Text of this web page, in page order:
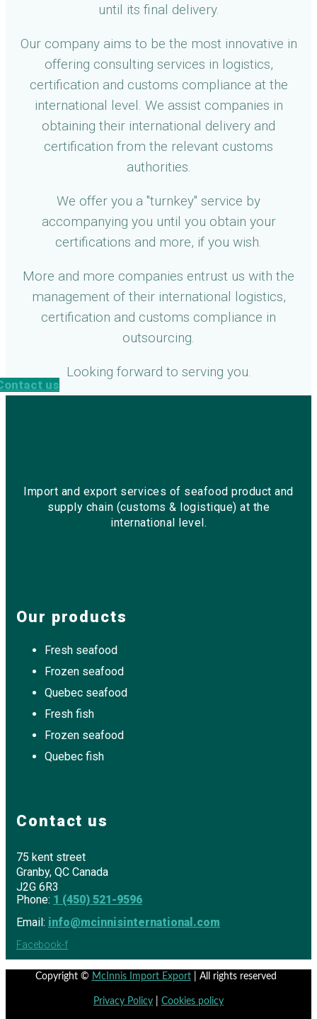
until its final delivery.
Our company aims to be the most innovative in
offering consulting services in logistics,
certification and customs compliance at the
international level. We assist companies in
obtaining their international delivery and
certification from the relevant customs
authorities.
We offer you a "turnkey" service by
accompanying you until you obtain your
certifications and more, if you wish.
More and more companies entrust us with the
management of their international logistics,
certification and customs compliance in
outsourcing.
Looking forward to serving you.
us
Import and export services of seafood product and
supply chain (customs & logistique) at the
international level.
Our products
Fresh seafood
Frozen seafood
Quebec seafood
Fresh fish
Frozen seafood
Quebec fish
Contact us
75 kent street
Granby, QC Canada
J2G 6R3
Phone: 1 (450) 521-9596
Email: info@mcinnisinternational.com
Facebook-f
Copyright © McInnis Import Export| All rights reserved
Privacy Policy Cookies policy